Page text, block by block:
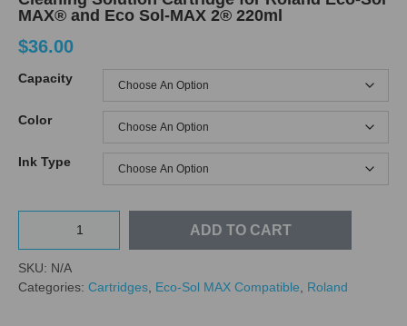
MAX® and Eco Sol-MAX 2® 220ml
$36.00
Capacity
Color
Ink Type
ADD TO CART
SKU: N/A
Categories: Cartridges, Eco-Sol MAX Compatible, Roland